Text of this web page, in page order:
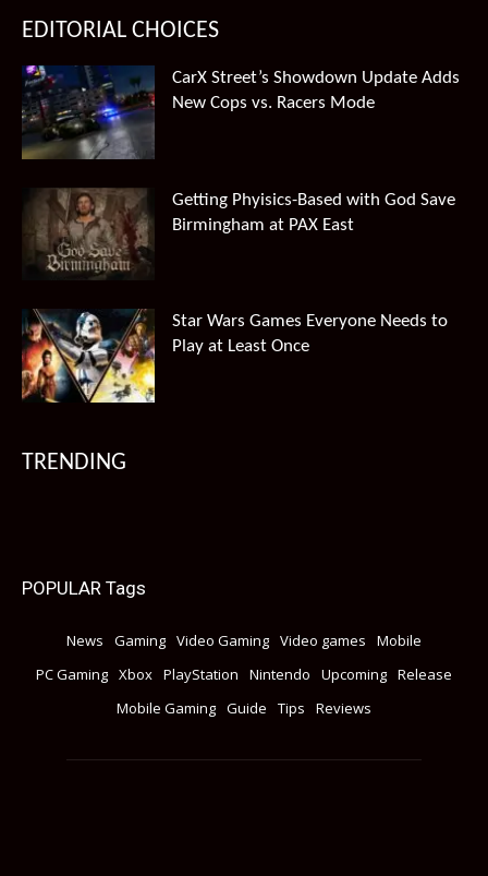
EDITORIAL CHOICES
CarX Street’s Showdown Update Adds
New Cops vs. Racers Mode
Getting Phyisics-Based with God Save
Birmingham at PAX East
Star Wars Games Everyone Needs to
Play at Least Once
TRENDING
POPULAR Tags
News Gaming Video Gaming Video games
Mobile
PC Gaming Xbox PlayStation Nintendo Upcoming Release
Mobile Gaming Guide Tips Reviews